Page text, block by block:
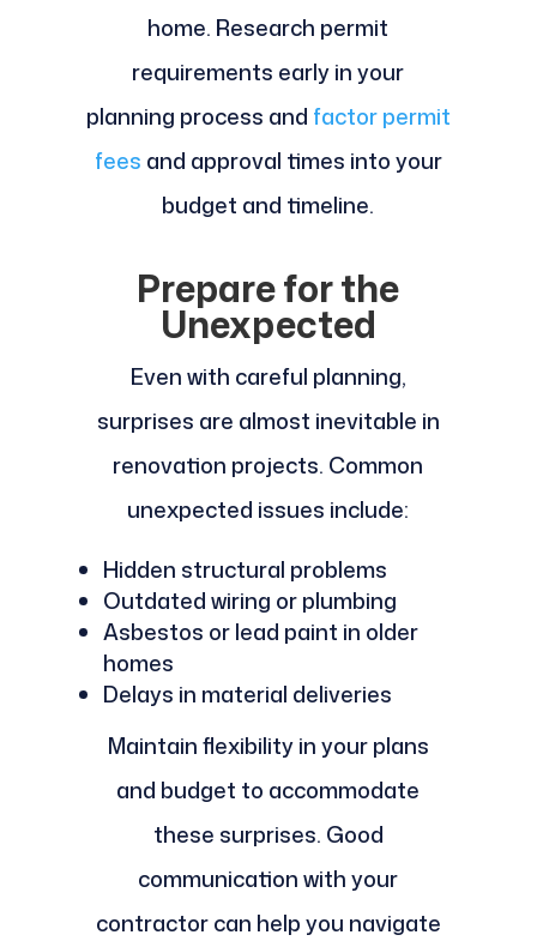
home. Research permit
requirements early in your
planning process and factor permit
fees and approval times into your
budget and timeline.
Prepare for the
Unexpected
Even with careful planning,
surprises are almost inevitable in
renovation projects. Common
unexpected issues include:
Hidden structural problems
Outdated wiring or plumbing
Asbestos or lead paint in older
homes
Delays in material deliveries
Maintain flexibility in your plans
and budget to accommodate
these surprises. Good
communication with your
contractor can help you navigate